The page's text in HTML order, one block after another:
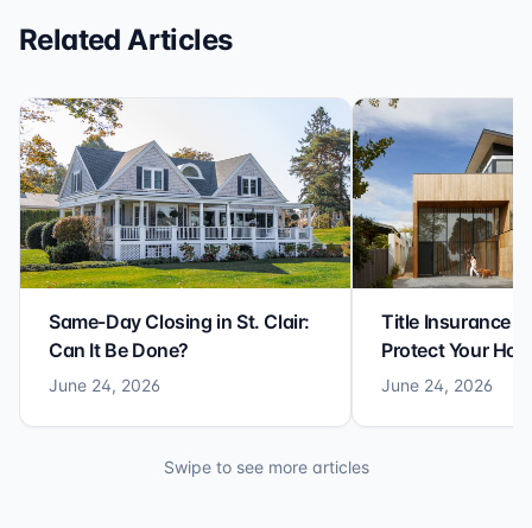
Related Articles
Same-Day Closing in St. Clair:
Can It Be Done?
June 24, 2026
Title Insurance
Protect Your
June 24, 2026
Swipe to see more articles